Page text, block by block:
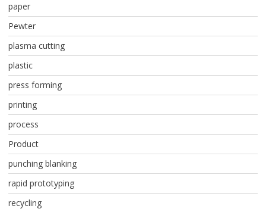
paper
Pewter
plasma cutting
plastic
press forming
printing
process
Product
punching blanking
rapid prototyping
recycling